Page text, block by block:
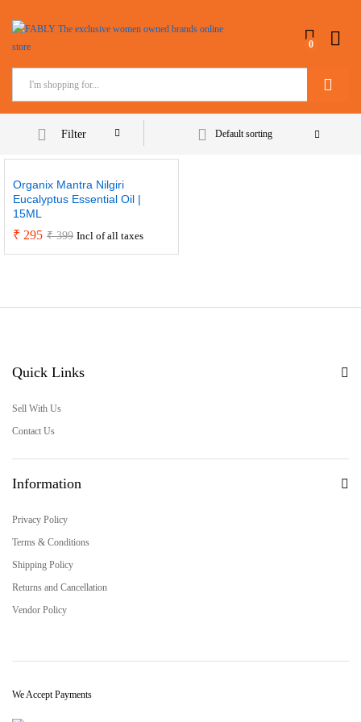
0
Filter Default sorting
Organix Mantra Nilgiri
Eucalyptus Essential Oil |
15ML
₹ 295 ₹399 Incl of all taxes
Quick Links
Sell With Us
Contact Us
Information
Privacy Policy
Terms & Conditions
Shipping Policy
Returns and Cancellation
Vendor Policy
We Accept Payments